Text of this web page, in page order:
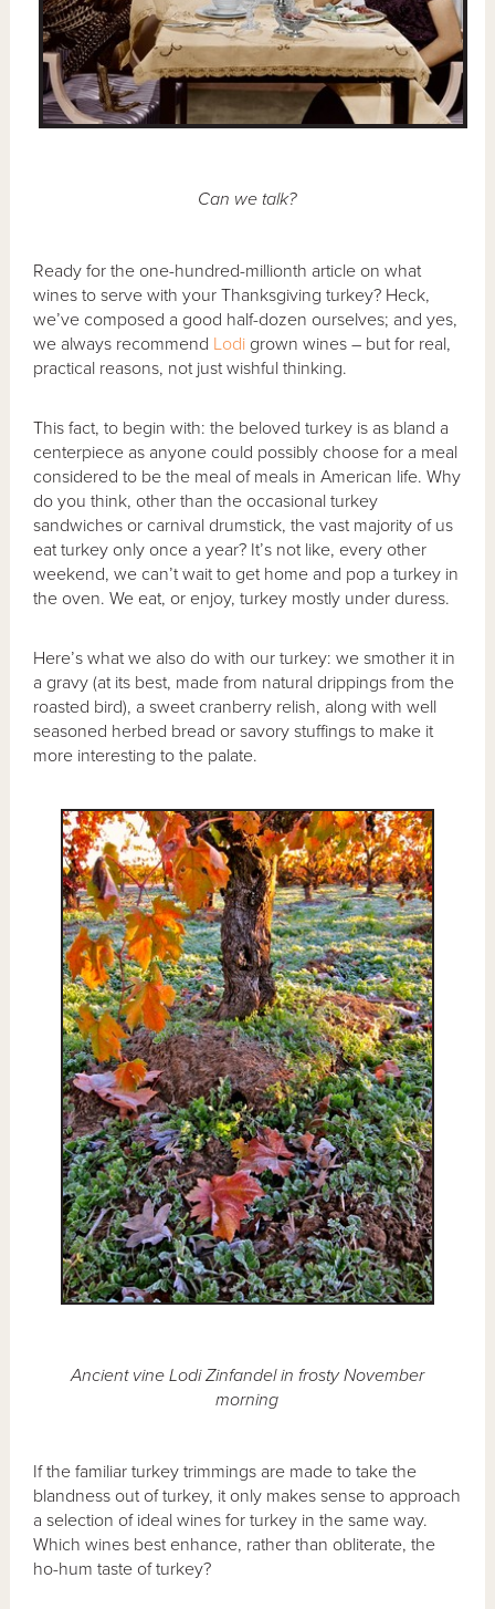
Can we talk?
Ready for the one-hundred-millionth article on what
wines to serve with your Thanksgiving turkey? Heck,
we’ve composed a good half-dozen ourselves; and yes,
we always recommend Lodi grown wines – but for real,
practical reasons, not just wishful thinking.
This fact, to begin with: the beloved turkey is as bland a
centerpiece as anyone could possibly choose for a meal
considered to be the meal of meals in American life. Why
do you think, other than the occasional turkey
sandwiches or carnival drumstick, the vast majority of us
eat turkey only once a year? It’s not like, every other
weekend, we can’t wait to get home and pop a turkey in
the oven. We eat, or enjoy, turkey mostly under duress.
Here’s what we also do with our turkey: we smother it in
a gravy (at its best, made from natural drippings from the
roasted bird), a sweet cranberry relish, along with well
seasoned herbed bread or savory stuffings to make it
more interesting to the palate.
Ancient vine Lodi Zinfandel in frosty November
morning
If the familiar turkey trimmings are made to take the
blandness out of turkey, it only makes sense to approach
a selection of ideal wines for turkey in the same way.
Which wines best enhance, rather than obliterate, the
ho-hum taste of turkey?